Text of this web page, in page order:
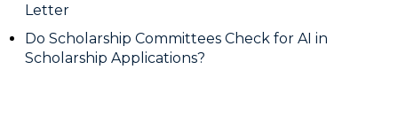
Letter
Do Scholarship Committees Check for AI in
Scholarship Applications?